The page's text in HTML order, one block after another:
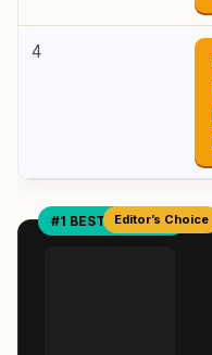
4
#1 BEST OVERALL
Editor’s Choice